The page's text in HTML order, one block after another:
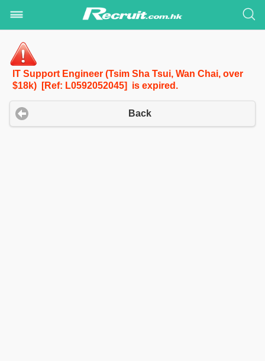
IT Support Engineer (Tsim Sha Tsui, Wan Chai, over
$18k) [Ref: L0592052045] is expired.
Back